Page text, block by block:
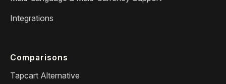
Integrations
Comparisons
Tapcart Alternative